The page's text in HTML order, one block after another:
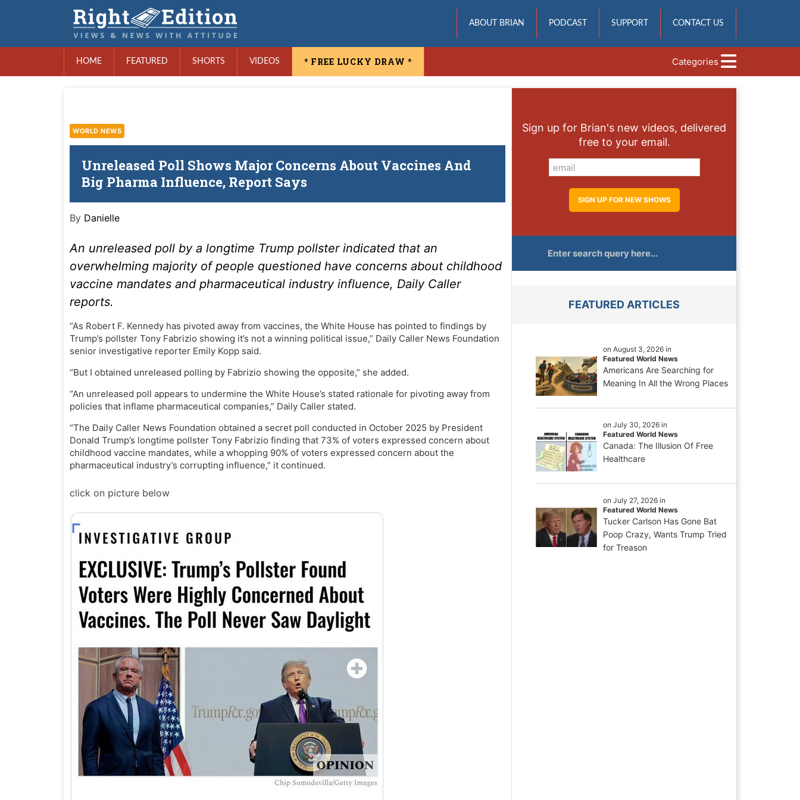
ABOUT BRIAN PODCAST SUPPORT CONTACT US
HOME FEATURED SHORTS VIDEOS * FREE LUCKY DRAW * Categories
WORLD NEWS
Unreleased Poll Shows Major Concerns About Vaccines And
Big Pharma Influence, Report Says
By Danielle
An unreleased poll by a longtime Trump pollster indicated that an
overwhelming majority of people questioned have concerns about childhood
vaccine mandates and pharmaceutical industry influence, Daily Caller
reports.
“As Robert F. Kennedy has pivoted away from vaccines, the White House has pointed to findings by
Trump’s pollster Tony Fabrizio showing it’s not a winning political issue,” Daily Caller News Foundation
senior investigative reporter Emily Kopp said.
“But I obtained unreleased polling by Fabrizio showing the opposite,” she added.
“An unreleased poll appears to undermine the White House’s stated rationale for pivoting away from
policies that inflame pharmaceutical companies,” Daily Caller stated.
“The Daily Caller News Foundation obtained a secret poll conducted in October 2025 by President
Donald Trump’s longtime pollster Tony Fabrizio finding that 73% of voters expressed concern about
childhood vaccine mandates, while a whopping 90% of voters expressed concern about the
pharmaceutical industry’s corrupting influence,” it continued.
click on picture below
Sign up for Brian's new videos, delivered
free to your email.
FEATURED ARTICLES
on August 3, 2026 in
Featured World News
Americans Are Searching for
Meaning In All the Wrong Places
on July 30, 2026 in
Featured World News
Canada: The Illusion Of Free
Healthcare
on July 27, 2026 in
Featured World News
Tucker Carlson Has Gone Bat
Poop Crazy, Wants Trump Tried
for Treason